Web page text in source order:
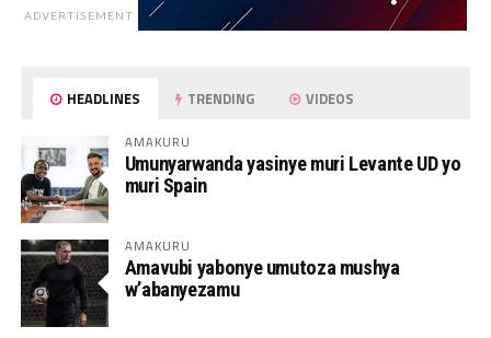
ADVERTISEMENT
HEADLINES TRENDING VIDEOS
AMAKURU
Umunyarwanda yasinye muri Levante UD yo
muri Spain
AMAKURU
Amavubi yabonye umutoza mushya
w’abanyezamu